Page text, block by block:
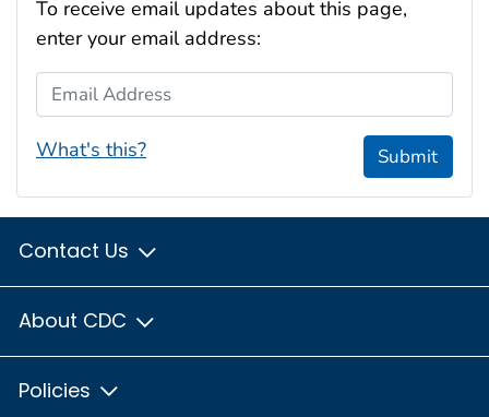
To receive email updates about this page,
enter your email address:
Email Address
What's this? Submit
Contact Us
About CDC
Policies